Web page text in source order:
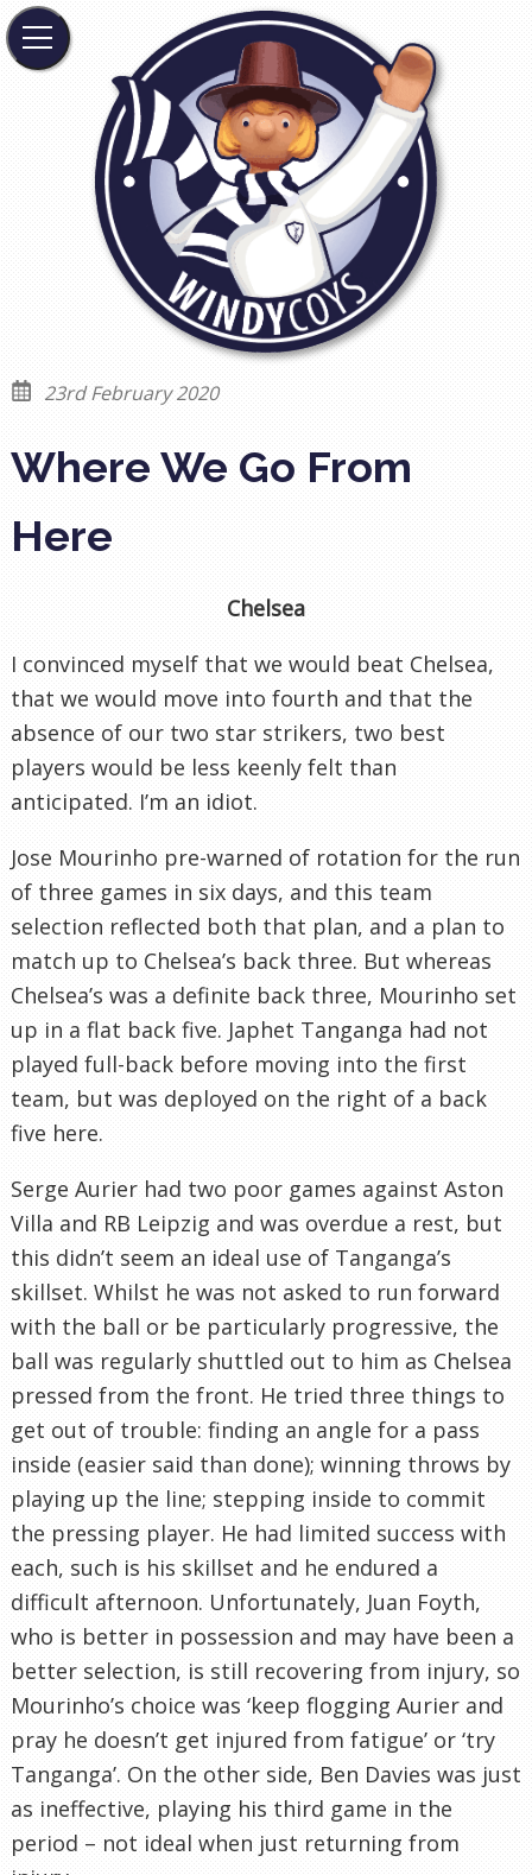
23rd February 2020
Where We Go From
Here
Chelsea
I convinced myself that we would beat Chelsea,
that we would move into fourth and that the
absence of our two star strikers, two best
players would be less keenly felt than
anticipated. I’m an idiot.
Jose Mourinho pre-warned of rotation for the run
of three games in six days, and this team
selection reflected both that plan, and a plan to
match up to Chelsea’s back three. But whereas
Chelsea’s was a definite back three, Mourinho set
up in a flat back five. Japhet Tanganga had not
played full-back before moving into the first
team, but was deployed on the right of a back
five here.
Serge Aurier had two poor games against Aston
Villa and RB Leipzig and was overdue a rest, but
this didn’t seem an ideal use of Tanganga’s
skillset. Whilst he was not asked to run forward
with the ball or be particularly progressive, the
ball was regularly shuttled out to him as Chelsea
pressed from the front. He tried three things to
get out of trouble: finding an angle for a pass
inside (easier said than done); winning throws by
playing up the line; stepping inside to commit
the pressing player. He had limited success with
each, such is his skillset and he endured a
difficult afternoon. Unfortunately, Juan Foyth,
who is better in possession and may have been a
better selection, is still recovering from injury, so
Mourinho’s choice was ‘keep flogging Aurier and
pray he doesn’t get injured from fatigue’ or ‘try
Tanganga’. On the other side, Ben Davies was just
as ineffective, playing his third game in the
period – not ideal when just returning from